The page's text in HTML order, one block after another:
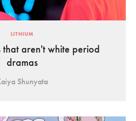
LITHIUM
that aren't white period
dramas
Shunyata